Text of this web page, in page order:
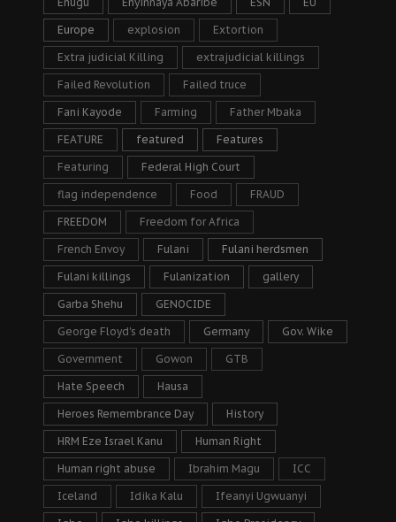
Europe explosion Extortion
Extra judicial Killing extrajudicial killings
Failed Revolution Failed truce
Fani Kayode Farming Father Mbaka
FEATURE featured Features
Featuring Federal High Court
flag independence Food FRAUD
FREEDOM Freedom for Africa
French Envoy Fulani Fulani herdsmen
Fulani killings Fulanization gallery
Garba Shehu GENOCIDE
George Floyd's death Germany Gov. Wike
Government Gowon GTB
Hate Speech Hausa
Heroes Remembrance Day History
HRM Eze Israel Kanu Human Right
Human right abuse Ibrahim Magu ICC
Iceland Idika Kalu Ifeanyi Ugwuanyi